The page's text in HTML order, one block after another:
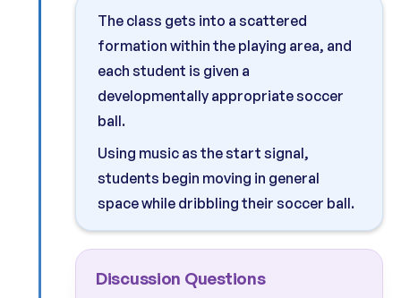
The class gets into a scattered
formation within the playing area, and
each student is given a
developmentally appropriate soccer
ball.
Using music as the start signal,
students begin moving in general
space while dribbling their soccer ball.
Discussion Questions